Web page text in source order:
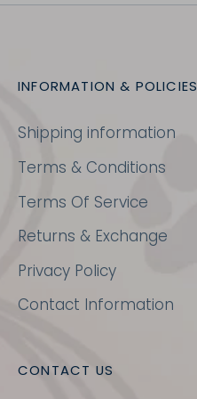
INFORMATION & POLICIES
Shipping information
Terms & Conditions
Terms Of Service
Returns & Exchange
Privacy Policy
Contact Information
CONTACT US